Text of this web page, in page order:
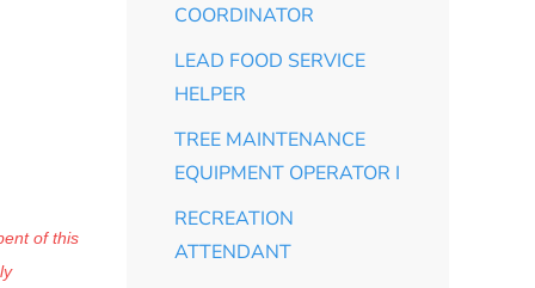
of this
COORDINATOR
LEAD FOOD SERVICE
HELPER
TREE MAINTENANCE
EQUIPMENT OPERATOR I
RECREATION
ATTENDANT